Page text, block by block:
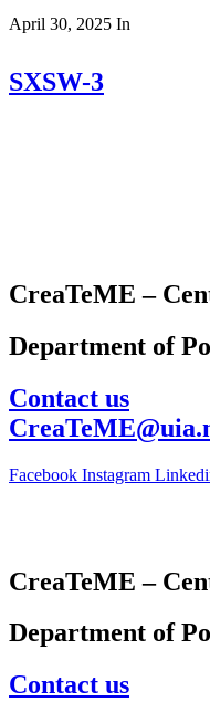
April 30, 2025 In
SXSW-3
CreaTeME –
Department of
Contact us
Facebook Instagram
CreaTeME –
Department of
Contact us